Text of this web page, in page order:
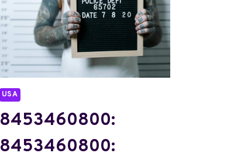
MYSTERY
BEHIND
THIS
NUMBER
USA
8453460800:
8453460800: